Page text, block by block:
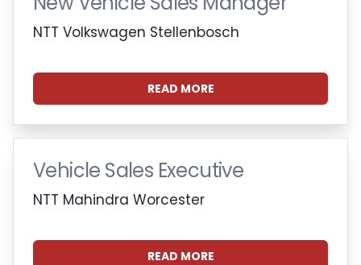
NTT Volkswagen Stellenbosch
READ MORE
Vehicle Sales Executive
NTT Mahindra Worcester
READ MORE